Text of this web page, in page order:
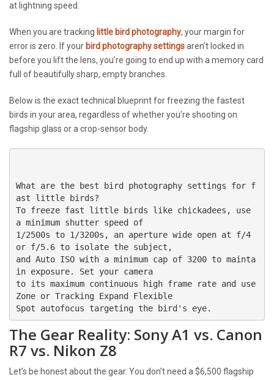
at lightning speed.
When you are tracking little bird photography, your margin for
error is zero. If your bird photography settingsaren’t locked in
before you lift the lens, you’re going to end up with a memory card
full of beautifully sharp, empty branches.
Below is the exact technical blueprint for freezing the fastest
birds in your area, regardless of whether you’re shooting on
flagship glass or a crop-sensor body.
What are the best bird photography settings for f
ast little birds?
To freeze fast little birds like chickadees, use
a minimum shutter speed of
1/2500s to 1/3200s, an aperture wide open at f/4
or f/5.6 to isolate the subject,
and Auto ISO with a minimum cap of 3200 to mainta
in exposure. Set your camera
to its maximum continuous high frame rate and use
Zone or Tracking Expand Flexible
The Gear Reality: Sony A1 vs. Canon
R7 vs. Nikon Z8
Let’s be honest about the gear. You don’t need a $6,500 flagship